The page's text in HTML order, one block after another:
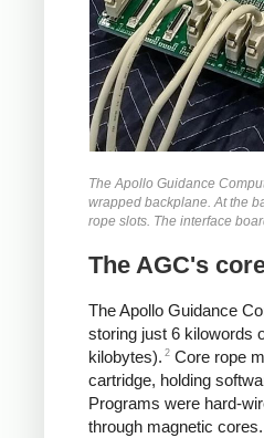
The Apollo Guidance
wrapped backplane. At the
rope slots. The interface
The AGC's
The Apollo Guidance
storing just 6 kilowords
kilobytes). 2 Core rope
cartridge, holding
Programs were hard-
through magnetic